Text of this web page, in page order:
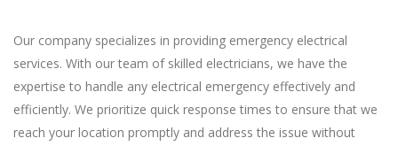
Our company specializes in providing emergency electrical
services. With our team of skilled electricians, we have the
expertise to handle any electrical emergency effectively and
efficiently. We prioritize quick response times to ensure that we
reach your location promptly and address the issue without